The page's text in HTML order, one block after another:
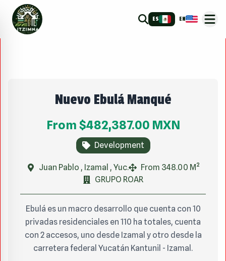
ES EN
Nuevo Ebulá Manqué
From $482,387.00 MXN
Development
Juan Pablo , Izamal , Yuc.
From 348.00 M²
GRUPO ROAR
Ebulá es un macro desarrollo que cuenta con 10
privadas residenciales en 110 ha totales, cuenta
con 2 accesos, uno desde Izamal y otro desde la
carretera federal Yucatán Kantunil - Izamal.